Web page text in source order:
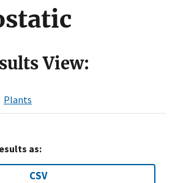
Share sensitive information only
websites.
View:
Plants
as:
CSV